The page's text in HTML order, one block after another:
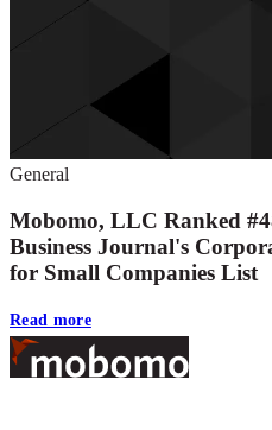
General
Mobomo, LLC Ranked
Business Journal's
for Small Companies List
Read more
Footer